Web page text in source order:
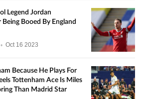
Legend Jordan
Booed By England
• Oct 16 2023
Because He Plays For
Tottenham Ace Is Miles
Than Madrid Star